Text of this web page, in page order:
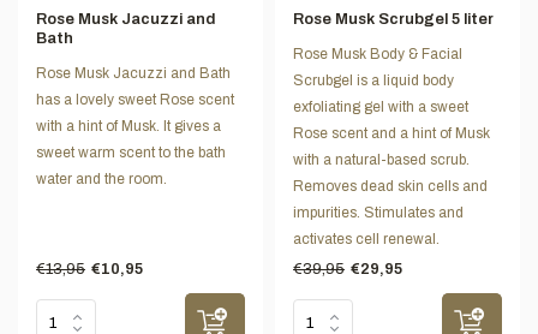
Rose Musk Jacuzzi and
Bath
Rose Musk Jacuzzi and Bath
has a lovely sweet Rose scent
with a hint of Musk. It gives a
sweet warm scent to the bath
water and the room.
€13,95 €10,95
Rose Musk Scrubgel 5 liter
Rose Musk Body & Facial
Scrubgel is a liquid body
exfoliating gel with a sweet
Rose scent and a hint of Musk
with a natural-based scrub.
Removes dead skin cells and
impurities. Stimulates and
activates cell renewal.
€39,95 €29,95